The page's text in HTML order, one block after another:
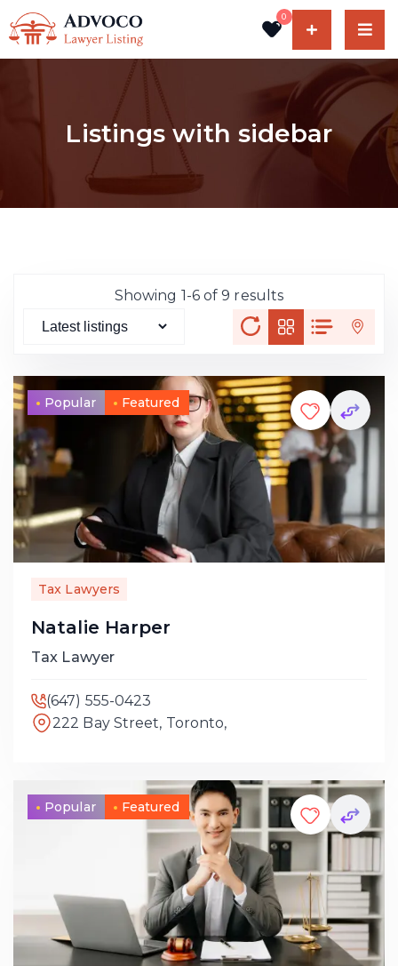
0
Listings with sidebar
Showing 1-6 of 9 results
Popular Featured
Tax Lawyers
Natalie Harper
Tax Lawyer
(647) 555-0423
222 Bay Street, Toronto,
Popular Featured